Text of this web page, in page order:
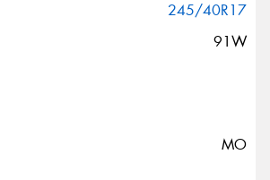
245/40R17
91W
MO